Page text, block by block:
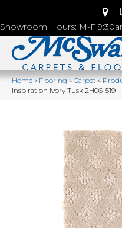
Showroom Hours: M-F
Home»Flooring»Carpet»
Inspiration Ivory Tusk 2H06-519